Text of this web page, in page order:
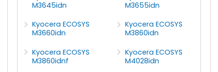
M3645idn
M3655idn
Kyocera ECOSYS
M3660idn
Kyocera ECOSYS
M3860idn
Kyocera ECOSYS
M3860idnf
Kyocera ECOSYS
M4028idn